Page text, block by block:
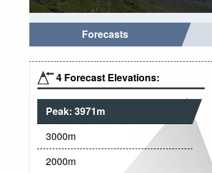
Forecasts
4 Forecast Elevations:
Peak: 3971m
3000m
2000m